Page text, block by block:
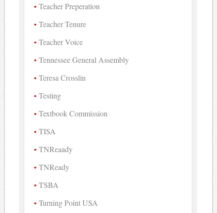
Teacher Preperation
Teacher Tenure
Teacher Voice
Tennessee General Assembly
Teresa Crosslin
Testing
Textbook Commission
TISA
TNReaady
TNReady
TSBA
Turning Point USA